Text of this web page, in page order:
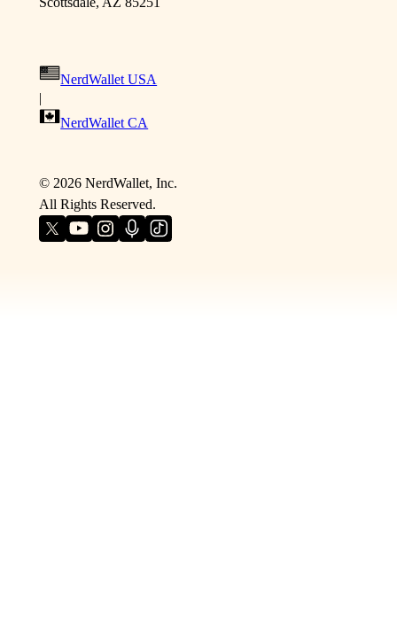
NerdWallet USA
|
NerdWallet CA
© 2026NerdWallet, Inc.
All Rights Reserved.